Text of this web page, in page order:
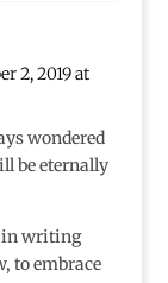
2, 2019 at
wondered
be eternally
in writing
to embrace